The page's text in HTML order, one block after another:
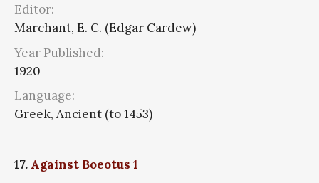
Editor:
Marchant, E. C. (Edgar Cardew)
Year Published:
1920
Language:
Greek, Ancient (to 1453)
17. Against Boeotus 1